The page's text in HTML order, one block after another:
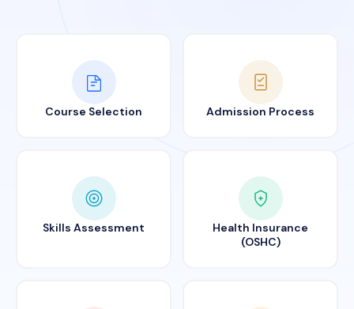
Course Selection Admission Process
Skills Assessment
Health Insurance
(OSHC)